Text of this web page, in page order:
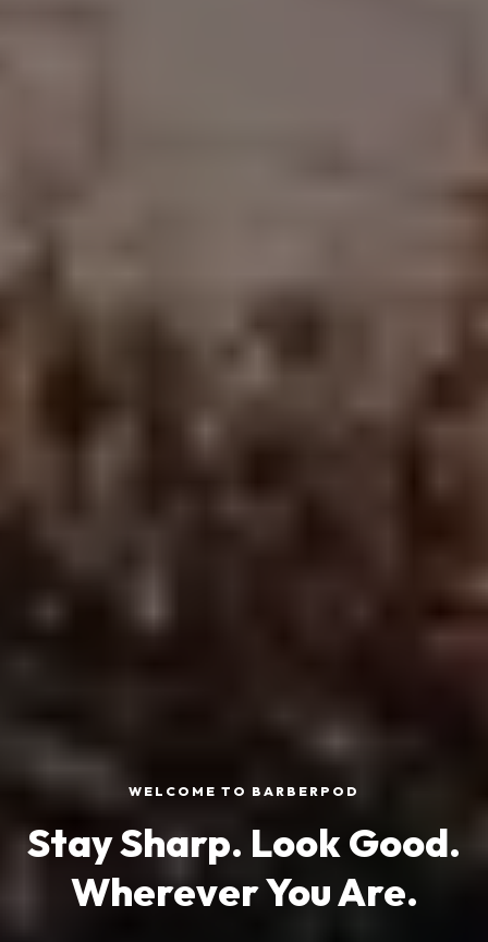
WELCOME TO BARBERPOD
Stay Sharp. Look Good.
Wherever You Are.